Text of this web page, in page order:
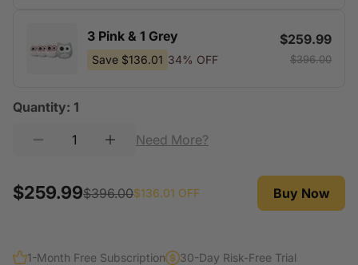
3 Pink & 1 Grey
Save $136.01 34% OFF
$259.99
$396.00
Quantity: 1
Need More?
$259.99$396.00$136.01 OFF Buy Now
1-Month Free Subscription
30-Day Risk-Free Trial